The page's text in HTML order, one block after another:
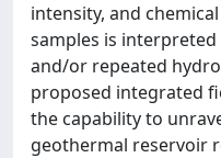
intensity, and
samples is
and/or repeated
proposed integrated
the capability to
geothermal reservoir